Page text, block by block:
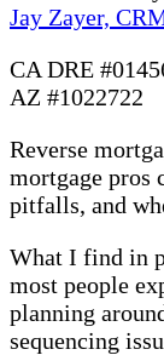
Jay Zayer,
CA DRE
AZ #1022722
Reverse
mortgage pros
pitfalls, and
What I find in
most people
planning
sequencing